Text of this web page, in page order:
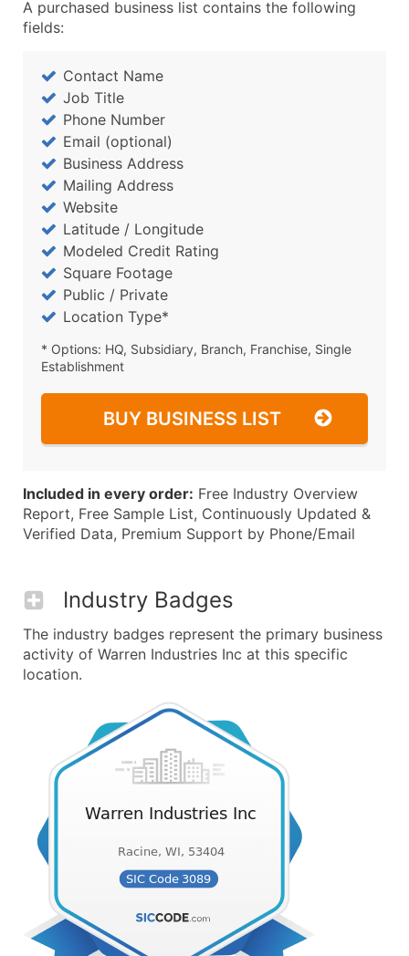
A purchased business list contains the following
fields:
Contact Name
Job Title
Phone Number
Email (optional)
Business Address
Mailing Address
Website
Latitude / Longitude
Modeled Credit Rating
Square Footage
Public / Private
Location Type*
* Options: HQ, Subsidiary, Branch, Franchise, Single
Establishment
BUY BUSINESS LIST
Included in every order: Free Industry Overview
Report, Free Sample List, Continuously Updated &
Verified Data, Premium Support by Phone/Email
Industry Badges
The industry badges represent the primary business
activity of Warren Industries Inc at this specific
location.